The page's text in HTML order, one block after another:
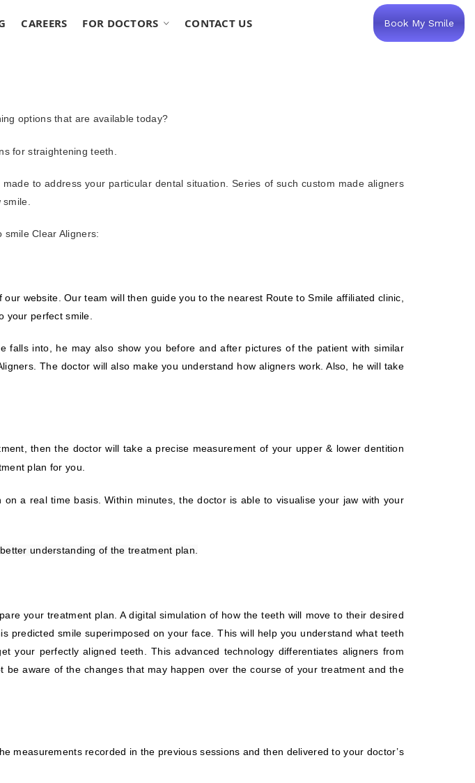
CAREERS FOR DOCTORS CONTACT US Book My Smile
options that are available today?
for straightening teeth.
to address your particular dental situation. Series of such custom made aligners
Clear Aligners:
website. Our team will then guide you to the nearest Route to Smile affiliated clinic,
your perfect smile.
into, he may also show you before and after pictures of the patient with similar
The doctor will also make you understand how aligners work. Also, he will take
then the doctor will take a precise measurement of your upper & lower dentition
plan for you
a real time basis. Within minutes, the doctor is able to visualise your jaw with your
understanding of the treatment plan.
your treatment plan. A digital simulation of how the teeth will move to their desired
smile superimposed on your face. This will help you understand what teeth
perfectly aligned teeth. This advanced technology differentiates aligners from
aware of the changes that may happen over the course of your treatment and the
measurements recorded in the previous sessions and then delivered to your doctor’s